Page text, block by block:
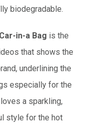
biodegradable.
in-a Bag is the
that shows the
underlining the
especially for the
a sparkling,
style for the hot